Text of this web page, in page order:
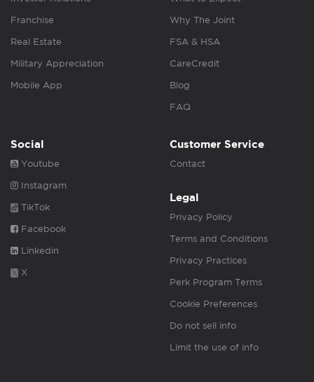
Franchise
Real Estate
Military Appreciation
Mobile App
Why The Joint
FSA & HSA
CareCredit
Blog
FAQ
Social
Youtube
Instagram
TikTok
Facebook
Linkedin
X
Customer Service
Contact
Legal
Privacy Policy
Terms and Conditions
Privacy Practices
Perk Program Terms
Cookie Preferences
Do not sell info
Limit the use of info